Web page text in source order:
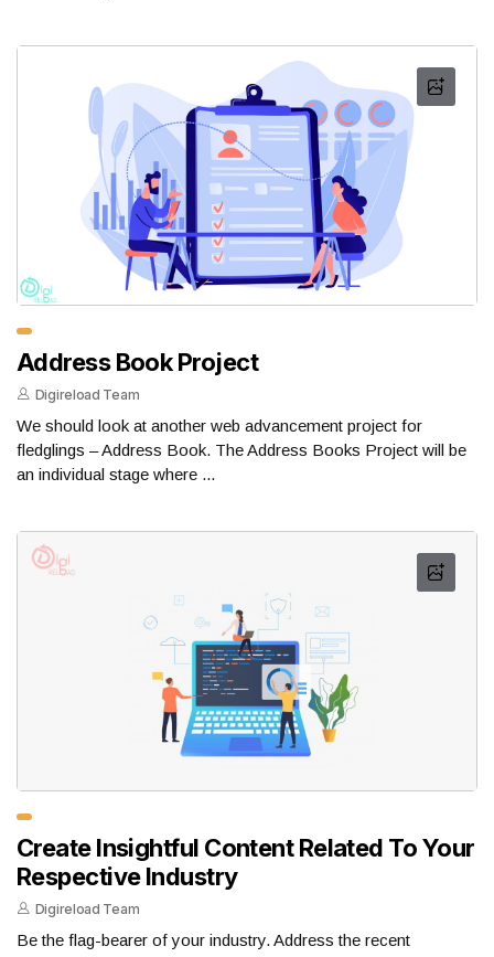
Address Book Project
Digireload Team
We should look at another web advancement project for
fledglings – Address Book. The Address Books Project will be
an individual stage where ...
Create Insightful Content Related To Your
Respective Industry
Digireload Team
Be the flag-bearer of your industry. Address the recent